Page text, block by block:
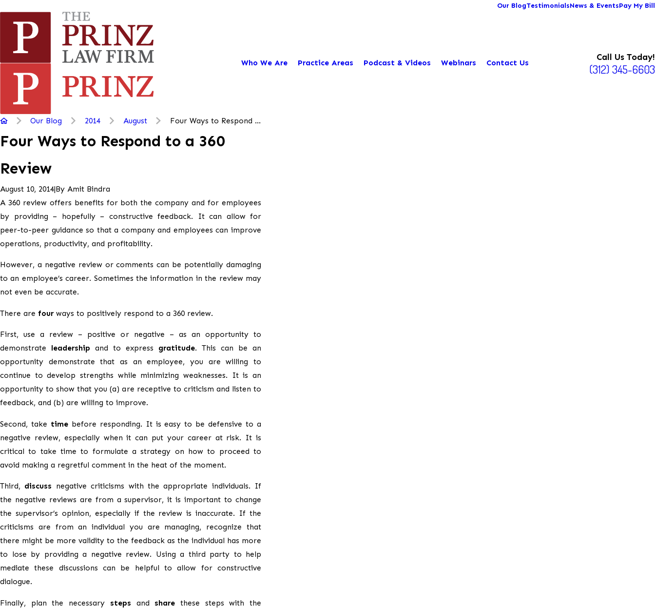
Our BlogTestimonialsNews & EventsPay My Bill
Who We Are Practice Areas Podcast & Videos Webinars Contact Us
Call Us Today!
(312) 345-6603
Our Blog 2014 August Four Ways to Respond ...
Four Ways to Respond to a 360
Review
August 10, 2014|By Amit Bindra
A 360 review offers benefits for both the company and for employees
by providing – hopefully – constructive feedback. It can allow for
peer-to-peer guidance so that a company and employees can improve
operations, productivity, and profitability.
However, a negative review or comments can be potentially damaging
to an employee’s career. Sometimes the information in the review may
not even be accurate.
There are four ways to positively respond to a 360 review.
First, use a review – positive or negative – as an opportunity to
demonstrate leadership and to express gratitude. This can be an
opportunity demonstrate that as an employee, you are willing to
continue to develop strengths while minimizing weaknesses. It is an
opportunity to show that you (a) are receptive to criticism and listen to
feedback, and (b) are willing to improve.
Second, take timebefore responding. It is easy to be defensive to a
negative review, especially when it can put your career at risk. It is
critical to take time to formulate a strategy on how to proceed to
avoid making a regretful comment in the heat of the moment.
Third, discuss negative criticisms with the appropriate individuals. If
the negative reviews are from a supervisor, it is important to change
the supervisor’s opinion, especially if the review is inaccurate. If the
criticisms are from an individual you are managing, recognize that
there might be more validity to the feedback as the individual has more
to lose by providing a negative review. Using a third party to help
mediate these discussions can be helpful to allow for constructive
dialogue.
Finally, plan the necessary steps and share these steps with the